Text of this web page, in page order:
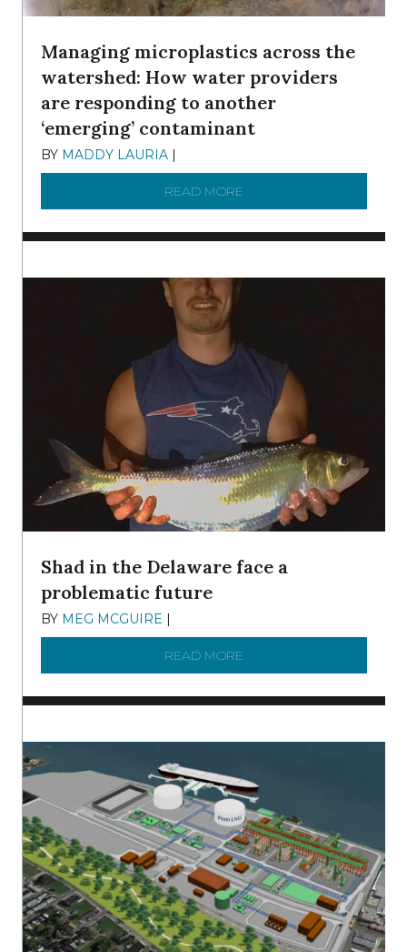
Managing microplastics across the
watershed: How water providers
are responding to another
‘emerging’ contaminant
BY MADDY LAURIA |
READ MORE
Shad in the Delaware face a
problematic future
BY MEG MCGUIRE |
READ MORE